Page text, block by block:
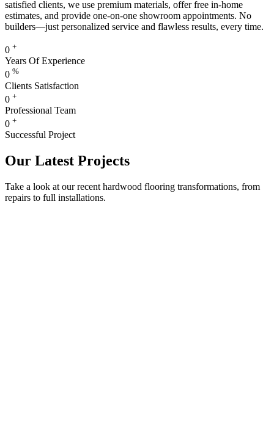
satisfied clients, we use premium materials, offer free in-home
estimates, and provide one-on-one showroom appointments. No
builders—just personalized service and flawless results, every time.
0 +
Years Of Experience
0 %
Clients Satisfaction
0 +
Professional Team
0 +
Successful Project
Our Latest Projects
Take a look at our recent hardwood flooring transformations, from
repairs to full installations.